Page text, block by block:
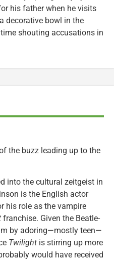
his father when he visits
decorative bowl in the
shouting accusations in
the buzz leading up to the
into the cultural zeitgeist in
is the English actor
his role as the vampire
franchise. Given the Beatle-
by adoring—mostly teen—
Twilight is stirring up more
would have received